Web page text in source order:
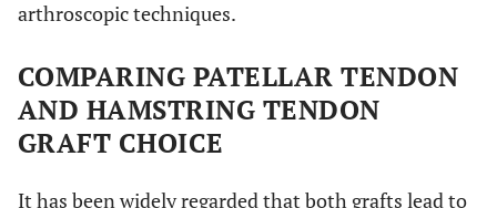
arthroscopic techniques.
COMPARING PATELLAR TENDON
AND HAMSTRING TENDON
GRAFT CHOICE
It has been widely regarded that both grafts lead to